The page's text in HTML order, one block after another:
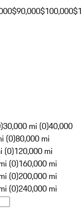
$90,000$100,000
30,000 mi (0)40,000
(0)80,000 mi
(0)120,000 mi
(0)160,000 mi
(0)200,000 mi
(0)240,000 mi